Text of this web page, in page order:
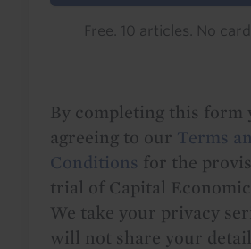
Free. 10 articles. No
By completing this form
agreeing to our Terms
Conditions for the
trial of Capital
We take your privacy
will not share your